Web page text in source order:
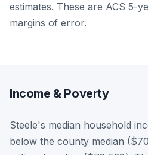
estimates. These are ACS 5-
margins of error.
Income & Poverty
Steele's median household
below the county median